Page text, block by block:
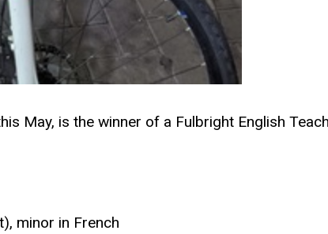
May, is the winner of a Fulbright English
minor in French